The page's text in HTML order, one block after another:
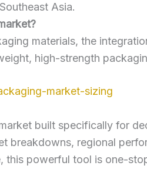
Asia.
materials, the
high-strength
market-sizing
built specifically for
regional
this powerful tool is one-